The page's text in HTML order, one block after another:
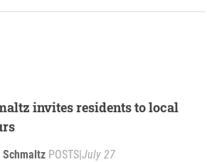
invites residents to local
Schmaltz POSTS|July 27